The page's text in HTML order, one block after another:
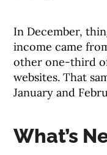
In December,
income came
other one-third
websites. That
January and
What’s